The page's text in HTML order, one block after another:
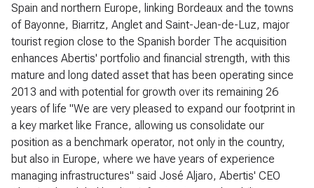
Spain and northern Europe, linking Bordeaux and the towns
of Bayonne, Biarritz, Anglet and Saint-Jean-de-Luz, major
tourist region close to the Spanish border The acquisition
enhances Abertis' portfolio and financial strength, with this
mature and long dated asset that has been operating since
2013 and with potential for growth over its remaining 26
years of life "We are very pleased to expand our footprint in
a key market like France, allowing us consolidate our
position as a benchmark operator, not only in the country,
but also in Europe, where we have years of experience
managing infrastructures" said José Aljaro, Abertis' CEO